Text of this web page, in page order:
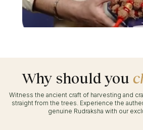
Why should you
Witness the ancient craft of harvesting and
straight from the trees. Experience the
genuine Rudraksha with our